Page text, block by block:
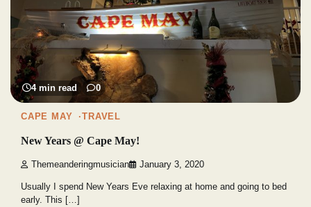
4 min read 0
CAPE MAY TRAVEL
New Years @ Cape May!
Themeanderingmusician January 3, 2020
Usually I spend New Years Eve relaxing at home and going to bed
early. This […]